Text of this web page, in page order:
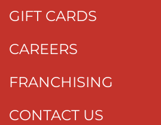
GIFT CARDS
CAREERS
FRANCHISING
CONTACT US